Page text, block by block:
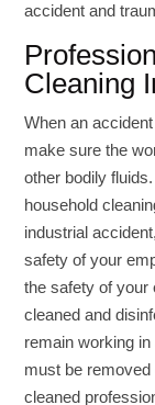
accident and
Cleaning
When an
make sure the
other bodily
household
industrial
safety of your
the safety of your
cleaned and
remain working
must be removed
cleaned